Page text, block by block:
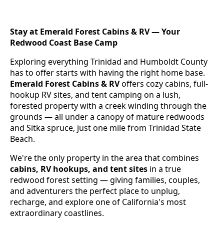
Stay at Emerald Forest Cabins & RV — Your
Redwood Coast Base Camp
Exploring everything Trinidad and Humboldt County
has to offer starts with having the right home base.
Emerald Forest Cabins & RVoffers cozy cabins, full-
hookup RV sites, and tent camping on a lush,
forested property with a creek winding through the
grounds — all under a canopy of mature redwoods
and Sitka spruce, just one mile from Trinidad State
Beach.
We're the only property in the area that combines
cabins, RV hookups, and tent sites in a true
redwood forest setting — giving families, couples,
and adventurers the perfect place to unplug,
recharge, and explore one of California's most
extraordinary coastlines.